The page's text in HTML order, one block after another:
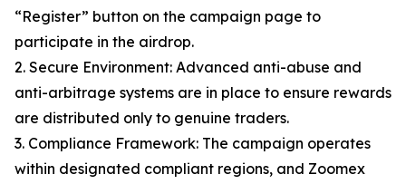
“Register” button on the campaign page to
participate in the airdrop.
2. Secure Environment: Advanced anti-abuse and
anti-arbitrage systems are in place to ensure rewards
are distributed only to genuine traders.
3. Compliance Framework: The campaign operates
within designated compliant regions, and Zoomex